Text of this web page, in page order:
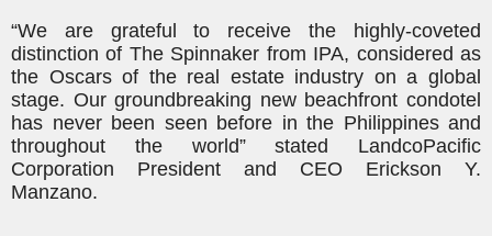
“We are grateful to receive the highly-coveted
distinction of The Spinnaker from IPA, considered as
the Oscars of the real estate industry on a global
stage. Our groundbreaking new beachfront condotel
has never been seen before in the Philippines and
throughout the world” stated LandcoPacific
Corporation President and CEO Erickson Y.
Manzano.